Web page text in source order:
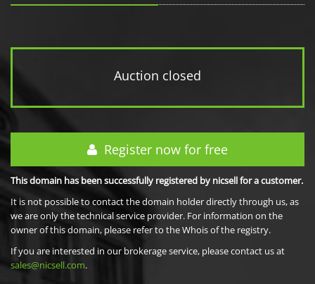
Auction closed
Register now for free
This domain has been successfully registered by nicsell for a customer.
It is not possible to contact the domain holder directly through us, as
we are only the technical service provider. For information on the
owner of this domain, please refer to the Whois of the registry.
If you are interested in our brokerage service, please contact us at
sales@nicsell.com.